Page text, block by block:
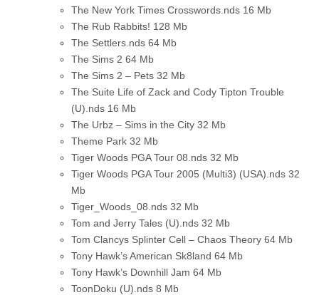
The New York Times Crosswords.nds 16 Mb
The Rub Rabbits! 128 Mb
The Settlers.nds 64 Mb
The Sims 2 64 Mb
The Sims 2 – Pets 32 Mb
The Suite Life of Zack and Cody Tipton Trouble
(U).nds 16 Mb
The Urbz – Sims in the City 32 Mb
Theme Park 32 Mb
Tiger Woods PGA Tour 08.nds 32 Mb
Tiger Woods PGA Tour 2005 (Multi3) (USA).nds 32
Mb
Tiger_Woods_08.nds 32 Mb
Tom and Jerry Tales (U).nds 32 Mb
Tom Clancys Splinter Cell – Chaos Theory 64 Mb
Tony Hawk’s American Sk8land 64 Mb
Tony Hawk’s Downhill Jam 64 Mb
ToonDoku (U).nds 8 Mb